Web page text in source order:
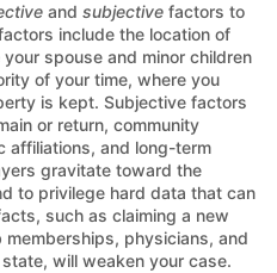
and subjective factors to
include the location of
spouse and minor children
of your time, where you
is kept. Subjective factors
or return, community
affiliations, and long-term
gravitate toward the
to privilege hard data that can
such as claiming a new
physicians, and
will weaken your case.